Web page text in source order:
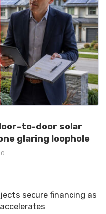
to-door solar
glaring loophole
0
secure financing as